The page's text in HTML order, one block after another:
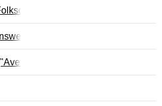
For Voice & Piano (Folk
Folksong For Voice & Piano
Maria"), Song For Voice &